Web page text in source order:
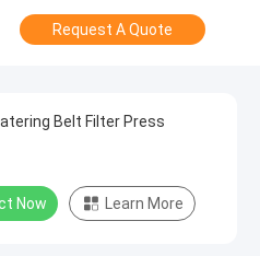
Request A Quote
Belt Filter Press
Now Learn More